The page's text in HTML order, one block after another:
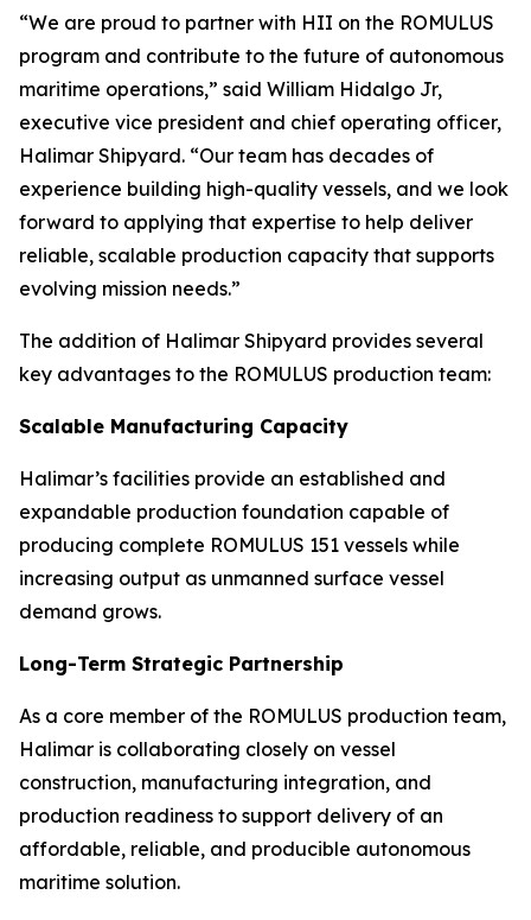
“We are proud to partner with HII on the ROMULUS
program and contribute to the future of autonomous
maritime operations,” said William Hidalgo Jr,
executive vice president and chief operating officer,
Halimar Shipyard. “Our team has decades of
experience building high-quality vessels, and we look
forward to applying that expertise to help deliver
reliable, scalable production capacity that supports
evolving mission needs.”
The addition of Halimar Shipyard provides several
key advantages to the ROMULUS production team:
Scalable Manufacturing Capacity
Halimar’s facilities provide an established and
expandable production foundation capable of
producing complete ROMULUS 151 vessels while
increasing output as unmanned surface vessel
demand grows.
Long-Term Strategic Partnership
As a core member of the ROMULUS production team,
Halimar is collaborating closely on vessel
construction, manufacturing integration, and
production readiness to support delivery of an
affordable, reliable, and producible autonomous
maritime solution.